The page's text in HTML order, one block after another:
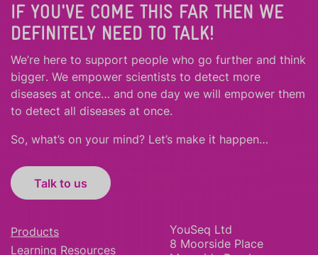
IF YOU'VE COME THIS FAR THEN WE
DEFINITELY NEED TO TALK!
We’re here to support people who go further and think
bigger. We empower scientists to detect more
diseases at once… and one day we will empower them
to detect all diseases at once.
So, what’s on your mind? Let’s make it happen…
Talk to us
Products
Learning Resources
YouSeq Ltd
8 Moorside Place